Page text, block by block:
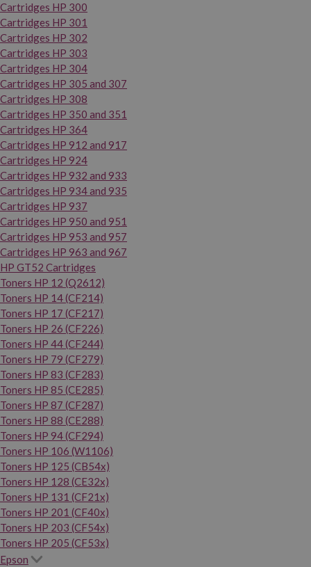
Cartridges HP 300
Cartridges HP 301
Cartridges HP 302
Cartridges HP 303
Cartridges HP 304
Cartridges HP 305 and 307
Cartridges HP 308
Cartridges HP 350 and 351
Cartridges HP 364
Cartridges HP 912 and 917
Cartridges HP 924
Cartridges HP 932 and 933
Cartridges HP 934 and 935
Cartridges HP 937
Cartridges HP 950 and 951
Cartridges HP 953 and 957
Cartridges HP 963 and 967
HP GT52 Cartridges
Toners HP 12 (Q2612)
Toners HP 14 (CF214)
Toners HP 17 (CF217)
Toners HP 26 (CF226)
Toners HP 44 (CF244)
Toners HP 79 (CF279)
Toners HP 83 (CF283)
Toners HP 85 (CE285)
Toners HP 87 (CF287)
Toners HP 88 (CE288)
Toners HP 94 (CF294)
Toners HP 106 (W1106)
Toners HP 125 (CB54x)
Toners HP 128 (CE32x)
Toners HP 131 (CF21x)
Toners HP 201 (CF40x)
Toners HP 203 (CF54x)
Toners HP 205 (CF53x)
Epson